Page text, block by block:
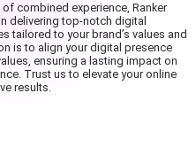
of combined experience, Ranker
delivering top-notch digital
tailored to your brand’s values and
is to align your digital presence
ensuring a lasting impact on
Trust us to elevate your online
results.